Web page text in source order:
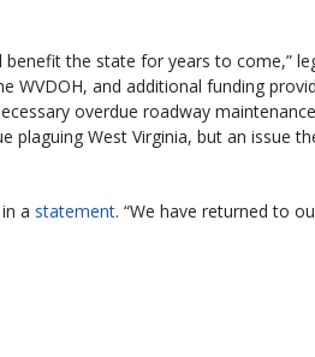
the state for years to come,”
WVDOH, and additional funding
overdue roadway
plaguing West Virginia, but an issue
a statement. “We have returned to